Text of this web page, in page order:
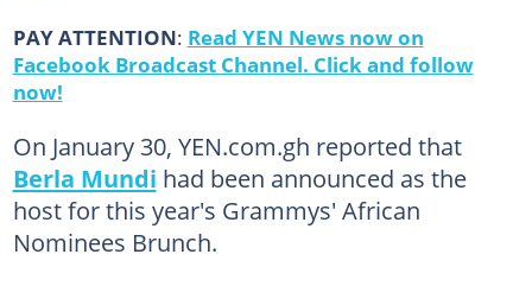
PAY ATTENTION: Read YEN News now on
Facebook Broadcast Channel. Click and follow
now!
On January 30, YEN.com.gh reported that
Berla Mundi had been announced as the
host for this year's Grammys' African
Nominees Brunch.